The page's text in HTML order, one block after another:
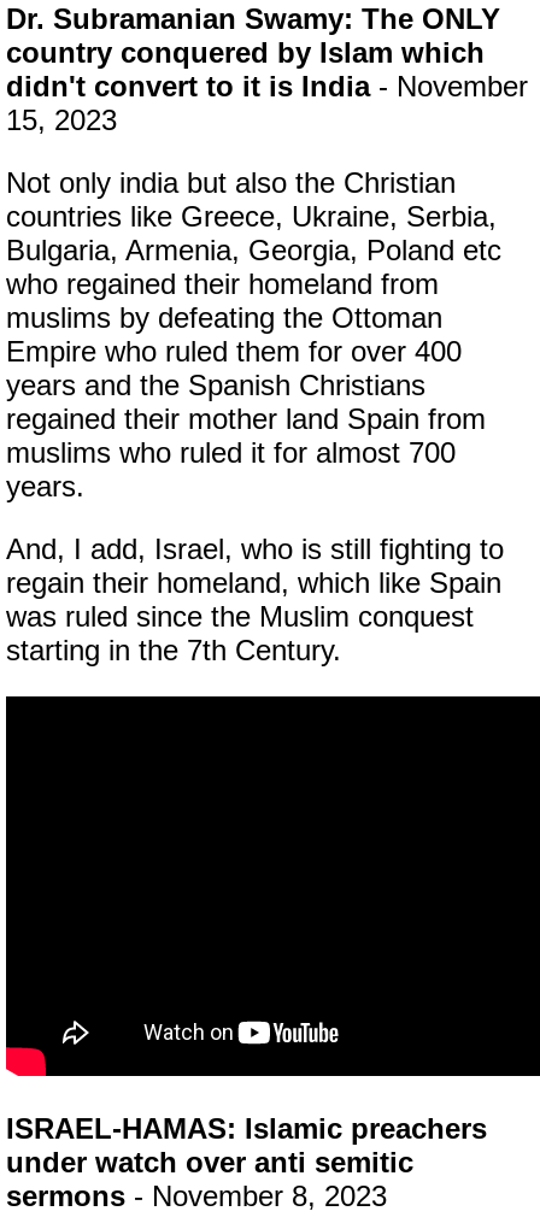
Dr. Subramanian Swamy: The ONLY
country conquered by Islam which
didn't convert to it is India- November
15, 2023
Not only india but also the Christian
countries like Greece, Ukraine, Serbia,
Bulgaria, Armenia, Georgia, Poland etc
who regained their homeland from
muslims by defeating the Ottoman
Empire who ruled them for over 400
years and the Spanish Christians
regained their mother land Spain from
muslims who ruled it for almost 700
years.
And, I add, Israel, who is still fighting to
regain their homeland, which like Spain
was ruled since the Muslim conquest
starting in the 7th Century.
ISRAEL-HAMAS: Islamic preachers
under watch over anti semitic
sermons - November 8, 2023